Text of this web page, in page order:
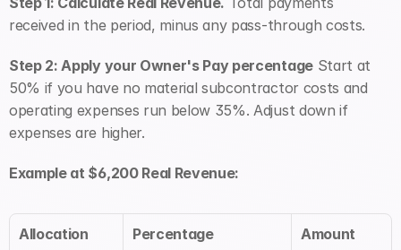
received in the period, minus any pass-through costs.
Step 2: Apply your Owner's Pay percentage Start at
50% if you have no material subcontractor costs and
operating expenses run below 35%. Adjust down if
expenses are higher.
Example at $6,200 Real Revenue:
Allocation Percentage Amount